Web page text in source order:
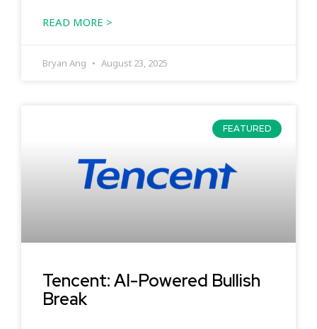
READ MORE >
Bryan Ang August 23, 2025
FEATURED
Tencent: AI-Powered Bullish
Break